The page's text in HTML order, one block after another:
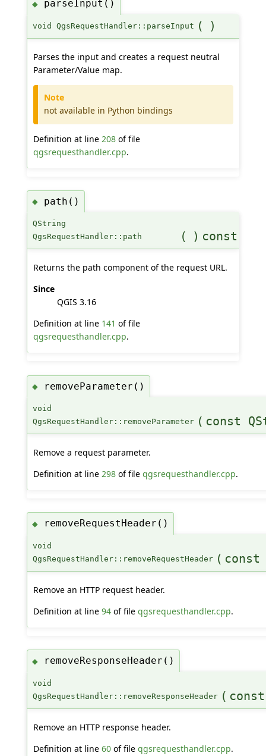
◆ parseInput()
void QgsRequestHandler::parseInput ( )
Parses the input and creates a request neutral
Parameter/Value map.
Note
not available in Python bindings
Definition at line 208of file
qgsrequesthandler.cpp.
◆ path()
QString
QgsRequestHandler::path
( ) const
Returns the path component of the request URL.
Since
QGIS 3.16
Definition at line 141 of file
qgsrequesthandler.cpp.
◆ removeParameter()
void
QgsRequestHandler::removeParameter ( const
Remove a request parameter.
Definition at line 298of file qgsrequesthandler.cpp.
◆ removeRequestHeader()
void
QgsRequestHandler::removeRequestHeader ( const
Remove an HTTP request header.
Definition at line 94of file qgsrequesthandler.cpp.
◆ removeResponseHeader()
void
QgsRequestHandler::removeResponseHeader (
Remove an HTTP response header.
Definition at line 60of file qgsrequesthandler.cpp.